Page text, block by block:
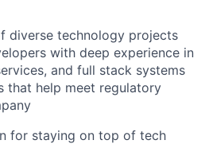
diverse technology projects
with deep experience in
and full stack systems
that help meet regulatory
for staying on top of tech